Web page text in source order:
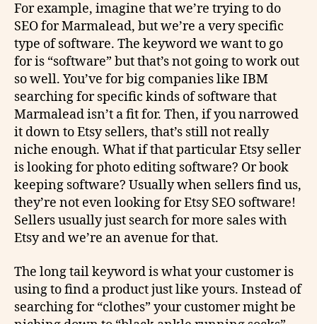
For example, imagine that we’re trying to do
SEO for Marmalead, but we’re a very specific
type of software. The keyword we want to go
for is “software” but that’s not going to work out
so well. You’ve for big companies like IBM
searching for specific kinds of software that
Marmalead isn’t a fit for. Then, if you narrowed
it down to Etsy sellers, that’s still not really
niche enough. What if that particular Etsy seller
is looking for photo editing software? Or book
keeping software? Usually when sellers find us,
they’re not even looking for Etsy SEO software!
Sellers usually just search for more sales with
Etsy and we’re an avenue for that.
The long tail keyword is what your customer is
using to find a product just like yours. Instead of
searching for “clothes” your customer might be